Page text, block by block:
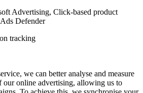
Advertising, Click-based product
Defender
tracking
we can better analyse and measure
our online advertising, allowing us to